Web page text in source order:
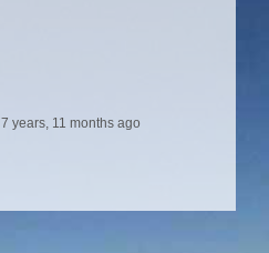
7 years, 11 months ago